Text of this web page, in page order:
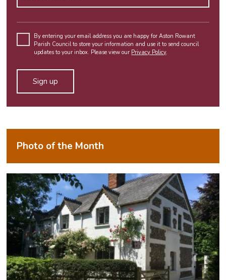
Please
leave
this
empty.
By entering your email address you are happy for Aston Rowant
Parish Council to store your information and use it to send council
updates to your inbox. Please view our Privacy Policy.
Alternative:
Photo of the Month